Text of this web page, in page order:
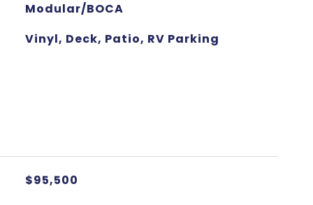
Modular/BOCA
Vinyl, Deck, Patio, RV Parking
$95,500